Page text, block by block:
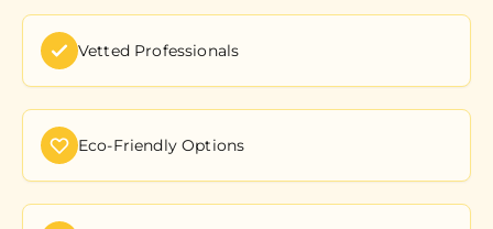
Vetted Professionals
Eco-Friendly Options